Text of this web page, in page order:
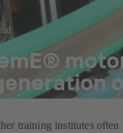
training institutes